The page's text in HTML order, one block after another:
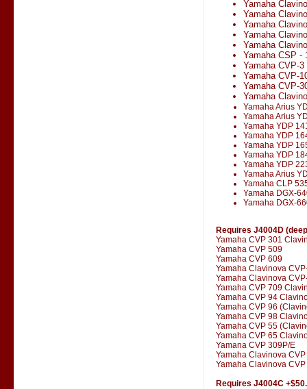
Yamaha
Yamaha
Yamaha
Yamaha
Yamaha
Yamaha CSP -
Yamaha CVP-3
Yamaha CVP-
Yamaha CVP-
Yamaha
Yamaha Arius
Yamaha Arius
Yamaha YDP
Yamaha YDP
Yamaha YDP
Yamaha YDP
Yamaha YDP
Yamaha Arius
Yamaha CLP
Yamaha DGX-
Yamaha DGX-
Requires J4004D
Yamaha CVP 301
Yamaha CVP 509
Yamaha CVP 609
Yamaha Clavinova
Yamaha Clavinova
Yamaha CVP 709
Yamaha CVP 94
Yamaha CVP 96
Yamaha CVP 98
Yamaha CVP 55
Yamaha CVP 65
Yamana CVP 309P/E
Yamaha Clavinova
Yamaha Clavinova
Requires J4004C